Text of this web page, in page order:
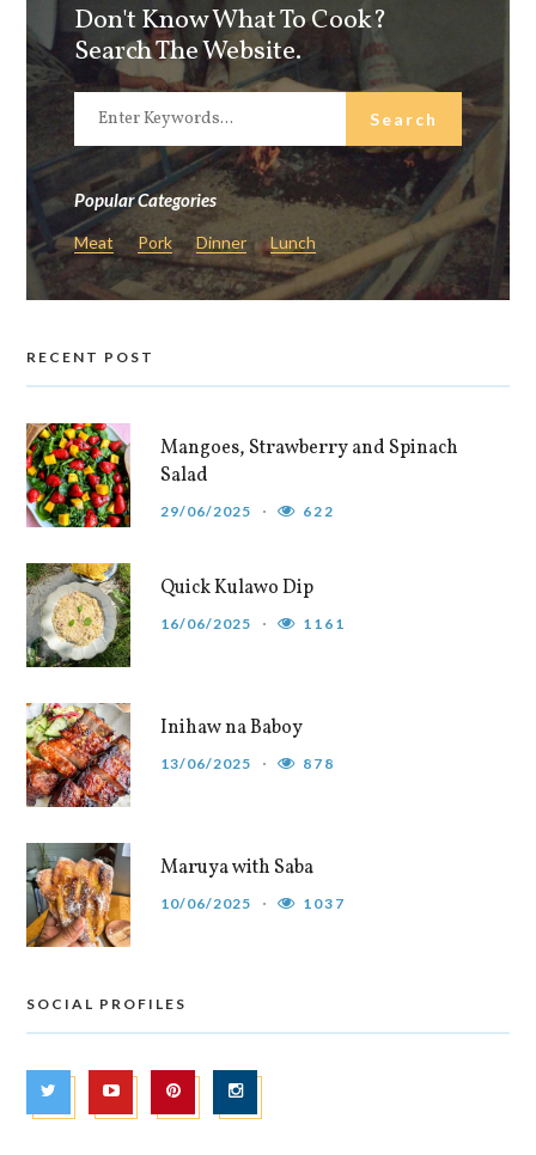
Don't Know What To Cook?
Search The Website.
Popular Categories
Meat Pork Dinner Lunch
RECENT POST
Mangoes, Strawberry and Spinach
Salad
29/06/2025 622
Quick Kulawo Dip
16/06/2025 1161
Inihaw na Baboy
13/06/2025 878
Maruya with Saba
10/06/2025 1037
SOCIAL PROFILES